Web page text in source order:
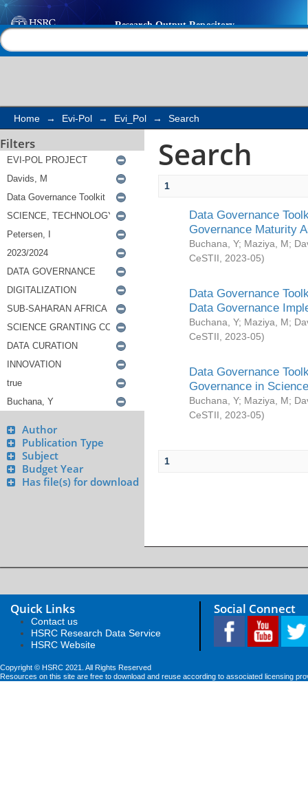
Search
Home → Evi-Pol → Evi_Pol → Search
Filters
Author
Publication Type
Subject
Budget Year
Has file(s) for download
Search
1
Data Governance
Governance Maturity
Buchana, Y; Maziya, M;
CeSTII
2023-05)
Data Governance
Data Governance
Buchana, Y; Maziya, M;
CeSTII
2023-05)
Data Governance
Governance in
Buchana, Y; Maziya, M;
CeSTII
2023-05)
1
Quick Links
Contact us
HSRC Research Data Service
HSRC Website
Social Connect
Copyright © HSRC 2021. All Rights Reserved
Resources on this site are free to download and reuse according to associated licensing